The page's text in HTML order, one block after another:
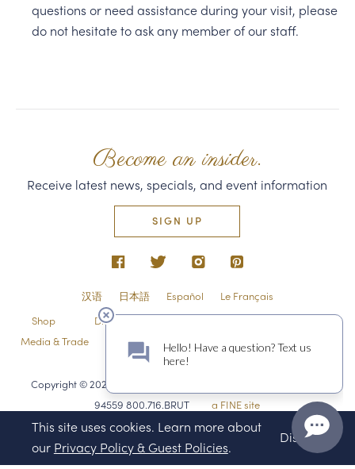
questions or need assistance during your visit, please
do not hesitate to ask any member of our staff.
Become an insider.
Receive latest news, specials, and event information
SIGN UP
汉语 日本語 Español
Le Français
Shop
Directions & Contact
Shipping & Returns
Media & Trade
Employment
Privacy Policy & Guest Policies
Sitemap
Copyright © 2026 Domaine Carneros 1240 Duhig Rd., Napa, CA
94559 800.716.BRUT
a FINE site
This site uses cookies. Learn more about
our Privacy Policy & Guest Policies.
Dismiss